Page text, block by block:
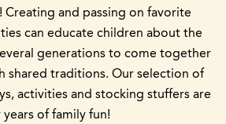
Creating and passing on favorite
can educate children about the
generations to come together
shared traditions. Our selection of
activities and stocking stuffers are
of family fun!